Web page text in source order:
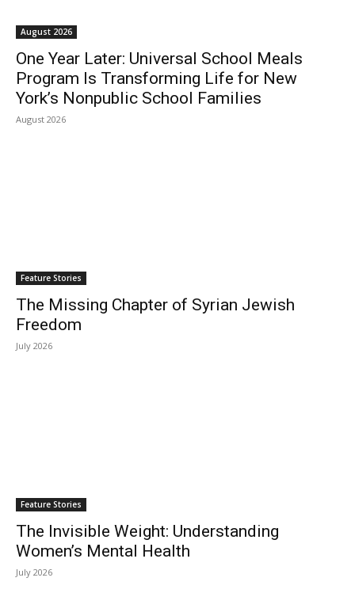
August 2026
One Year Later: Universal School Meals
Program Is Transforming Life for New
York’s Nonpublic School Families
August 2026
Feature Stories
The Missing Chapter of Syrian Jewish
Freedom
July 2026
Feature Stories
The Invisible Weight: Understanding
Women’s Mental Health
July 2026